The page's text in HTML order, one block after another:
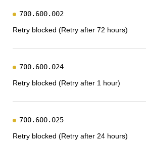
700.600.002
Retry blocked (Retry after 72 hours)
700.600.024
Retry blocked (Retry after 1 hour)
700.600.025
Retry blocked (Retry after 24 hours)